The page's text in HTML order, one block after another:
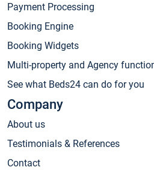
Payment Processing
Booking Engine
Booking Widgets
Multi-property and Agency
See what Beds24 can do for you
Company
About us
Testimonials & References
Contact